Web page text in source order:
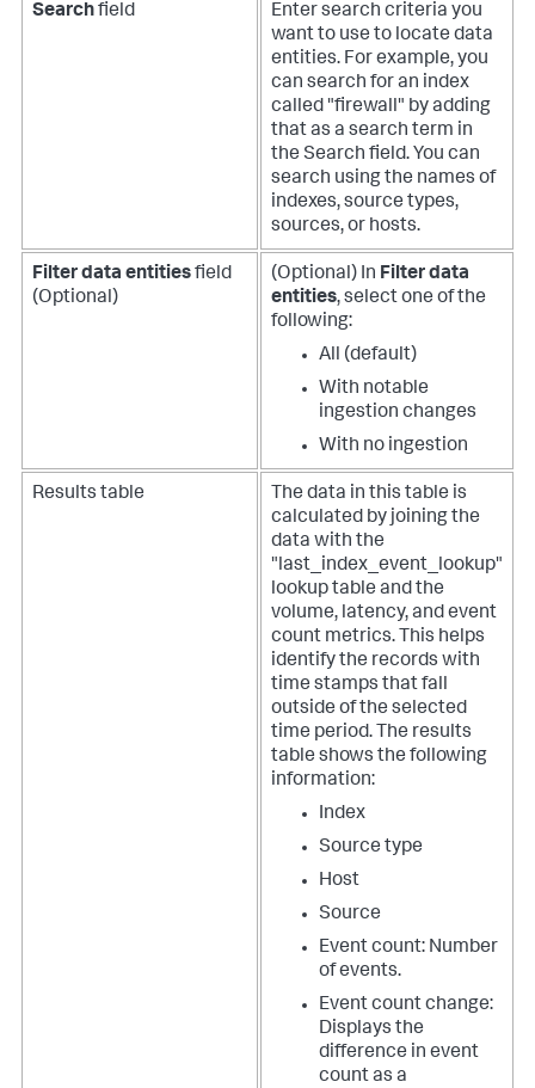
Searchfield
Enter search criteria you
want to use to locate data
entities. For example, you
can search for an index
called "firewall" by adding
that as a search term in
the Search field. You can
search using the names of
indexes, source types,
sources, or hosts.
Filter data entitiesfield
(Optional)
(Optional) In Filter data
entities, select one of the
following:
All (default)
With notable
ingestion changes
With no ingestion
Results table
The data in this table is
calculated by joining the
data with the
"last_index_event_lookup"
lookup table and the
volume, latency, and event
count metrics. This helps
identify the records with
time stamps that fall
outside of the selected
time period. The results
table shows the following
information:
Index
Source type
Host
Source
Event count: Number
of events.
Event count change:
Displays the
difference in event
count as a